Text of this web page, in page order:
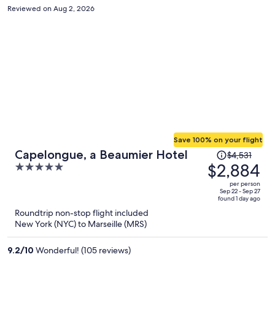
Reviewed on Aug 2, 2026
Capelongue, a Beaumier Hotel
5
Save 100% on your flight
Price
was
$4,531,
price
$4,531
$2,884
per person
Sep 22 - Sep 27
found 1 day ago
Roundtrip non-stop flight included
New York (NYC) to Marseille (MRS)
9.2/10 Wonderful! (105 reviews)